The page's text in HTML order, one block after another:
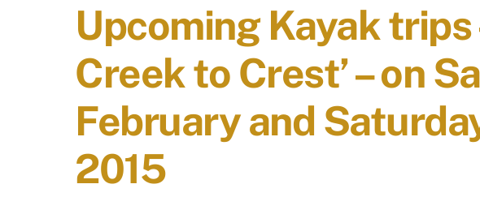
Upcoming Kayak trips
Creek to Crest’ – on
February and
2015